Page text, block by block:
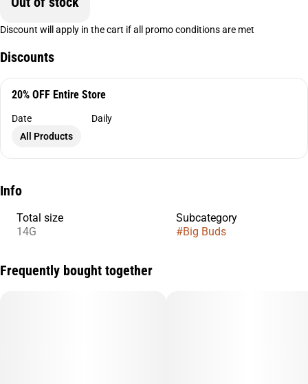
Discount will apply in the cart if all promo conditions are met
Discounts
20% OFF Entire Store
Date
Daily
All Products
Info
Total size
14G
Subcategory
#Big Buds
Frequently bought together